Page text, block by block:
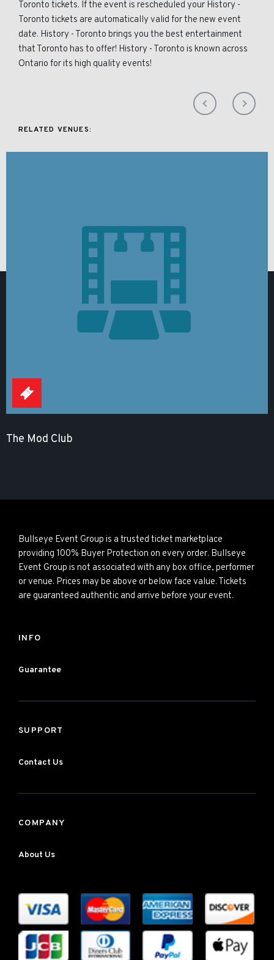
Toronto tickets. If the event is rescheduled your History -
Toronto tickets are automatically valid for the new event
date. History - Toronto brings you the best entertainment
that Toronto has to offer! History - Toronto is known across
Ontario for its high quality events!
RELATED VENUES:
The Mod Club
Bullseye Event Group is a trusted ticket marketplace
providing 100% Buyer Protection on every order. Bullseye
Event Group is not associated with any box office, performer
or venue. Prices may be above or below face value. Tickets
are guaranteed authentic and arrive before your event.
INFO
Guarantee
SUPPORT
Contact Us
COMPANY
About Us